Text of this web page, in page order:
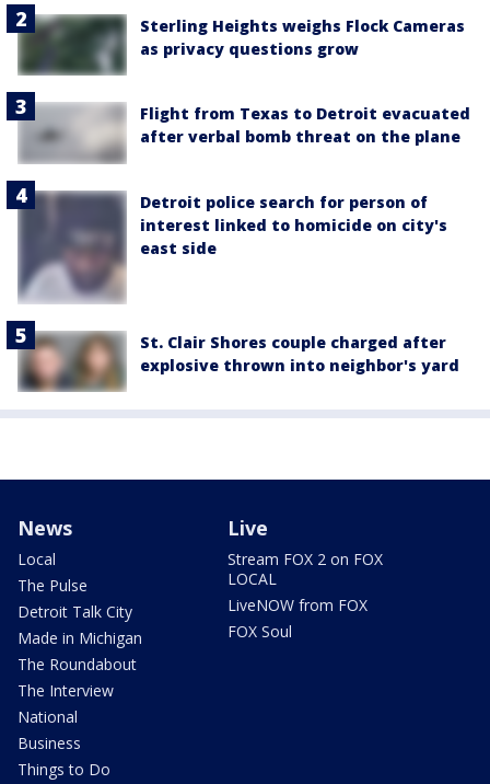
Sterling Heights weighs Flock Cameras
as privacy questions grow
Flight from Texas to Detroit evacuated
after verbal bomb threat on the plane
Detroit police search for person of
interest linked to homicide on city's
east side
St. Clair Shores couple charged after
explosive thrown into neighbor's yard
News
Local
The Pulse
Detroit Talk City
Made in Michigan
The Roundabout
The Interview
National
Business
Things to Do
Live
Stream FOX 2 on FOX
LOCAL
LiveNOW from FOX
FOX Soul